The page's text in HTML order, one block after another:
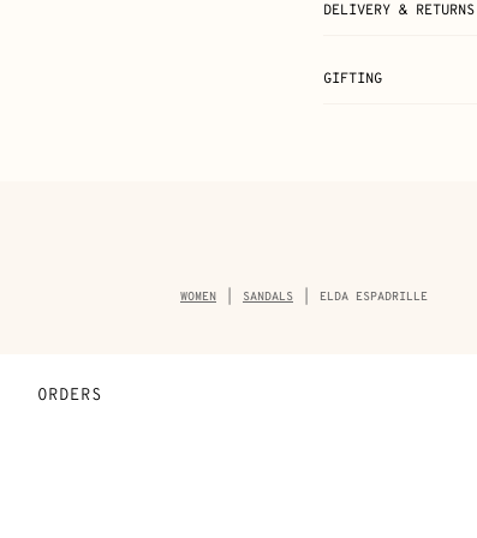
DELIVERY & RETURNS
GIFTING
Breadcrumb
trail
WOMEN SANDALS ELDA ESPADRILLE
ORDERS